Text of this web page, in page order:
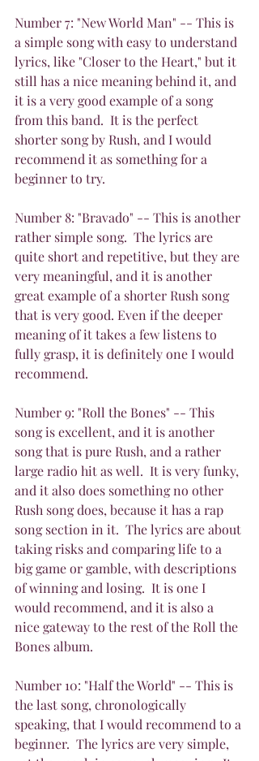
Number 7: "New World Man" -- This is
a simple song with easy to understand
lyrics, like "Closer to the Heart," but it
still has a nice meaning behind it, and
it is a very good example of a song
from this band.  It is the perfect
shorter song by Rush, and I would
recommend it as something for a
beginner to try.
Number 8: "Bravado" -- This is another
rather simple song.  The lyrics are
quite short and repetitive, but they are
very meaningful, and it is another
great example of a shorter Rush song
that is very good. Even if the deeper
meaning of it takes a few listens to
fully grasp, it is definitely one I would
recommend.
Number 9: "Roll the Bones" -- This
song is excellent, and it is another
song that is pure Rush, and a rather
large radio hit as well.  It is very funky,
and it also does something no other
Rush song does, because it has a rap
song section in it.  The lyrics are about
taking risks and comparing life to a
big game or gamble, with descriptions
of winning and losing.  It is one I
would recommend, and it is also a
nice gateway to the rest of the Roll the
Bones album.
Number 10: "Half the World" -- This is
the last song, chronologically
speaking, that I would recommend to a
beginner.  The lyrics are very simple,